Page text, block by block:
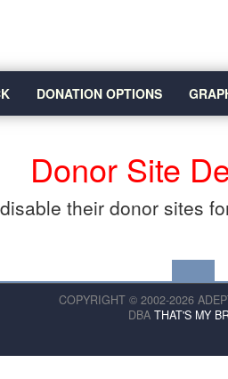
DONATION OPTIONS
Donor Site
their donor sites
COPYRIGHT © 2002-2026
DBA THAT'S MY